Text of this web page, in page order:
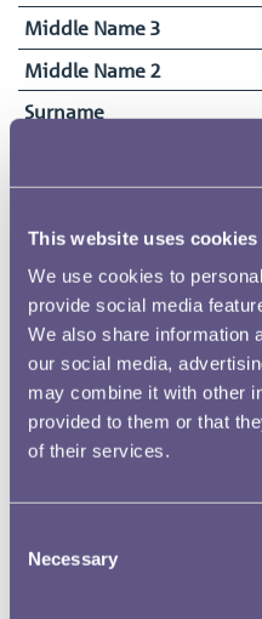
This website uses cookies
We use cookies to
provide social media
We also share information
our social media,
may combine it with other
provided to them or that
of their services.
Selection
Necessary
Middle Name 3
Middle Name 2
Surname
Date of Birth
10/04/1922
End Date
01/01/1935
Related pages